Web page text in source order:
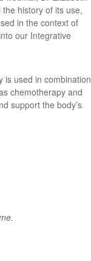
history of its use,
in the context of
our Integrative
is used in combination
chemotherapy and
support the body’s